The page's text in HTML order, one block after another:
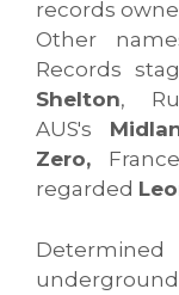
records
Other
Records
Shelton,
AUS's
Zero,
regarded